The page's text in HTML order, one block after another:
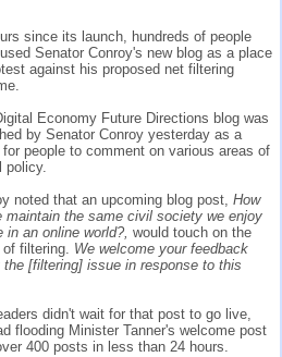
since its launch, hundreds of people
Senator Conroy's new blog as a place
against his proposed net filtering
Economy Future Directions blog was
by Senator Conroy yesterday as a
for people to comment on various areas of
policy.
noted that an upcoming blog post, How
maintain the same civil society we enjoy
in an online world?, would touch on the
of filtering. We welcome your feedback
the [filtering] issue in response to this
didn't wait for that post to go live,
flooding Minister Tanner's welcome post
400 posts in less than 24 hours.